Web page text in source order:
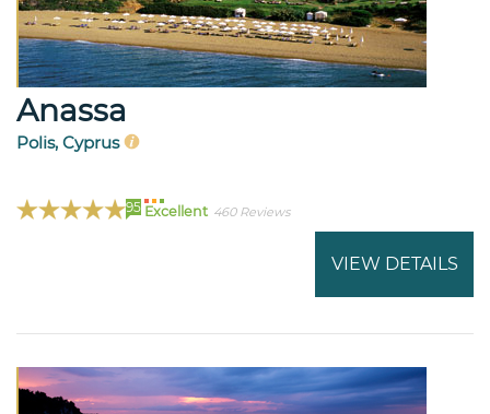
Anassa
Polis, Cyprus
95 Excellent 460 Reviews
VIEW DETAILS